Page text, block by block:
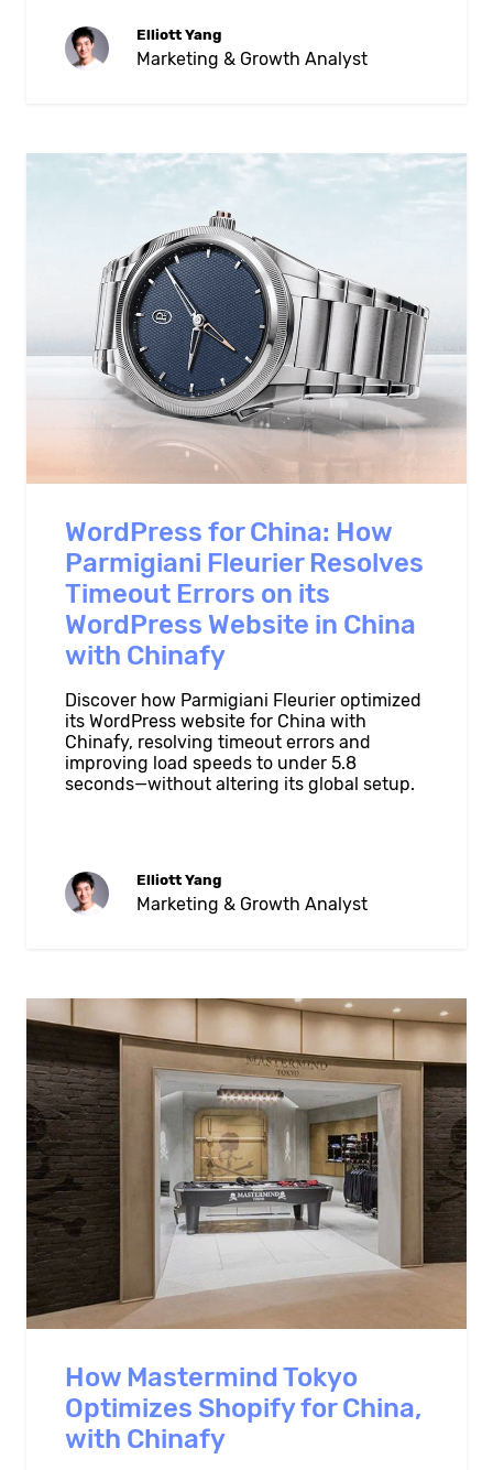
Elliott Yang
Marketing & Growth Analyst
WordPress for China: How
Parmigiani Fleurier Resolves
Timeout Errors on its
WordPress Website in China
with Chinafy
Discover how Parmigiani Fleurier optimized
its WordPress website for China with
Chinafy, resolving timeout errors and
improving load speeds to under 5.8
seconds—without altering its global setup.
Elliott Yang
Marketing & Growth Analyst
How Mastermind Tokyo
Optimizes Shopify for China,
with Chinafy